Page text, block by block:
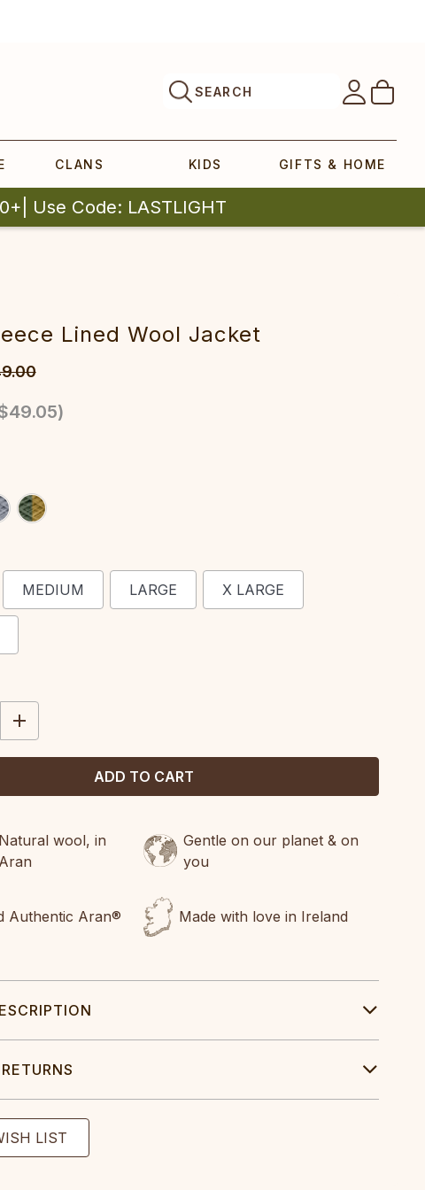
SEARCH
CLANS KIDS GIFTS & HOME
Use Code: LASTLIGHT
Lined Wool Jacket
)
MEDIUM LARGE X LARGE
INCREASE
QUANTITY:
wool, in
Gentle on our planet & on
you
Authentic Aran® Made with love in Ireland